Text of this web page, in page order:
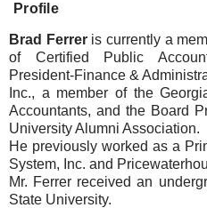
Profile
Brad Ferreris currently a
of Certified Public
President-Finance &
Inc., a member of the
Accountants, and the Board
University Alumni Association.
He previously worked as a
System, Inc. and
Mr. Ferrer received an
State University.